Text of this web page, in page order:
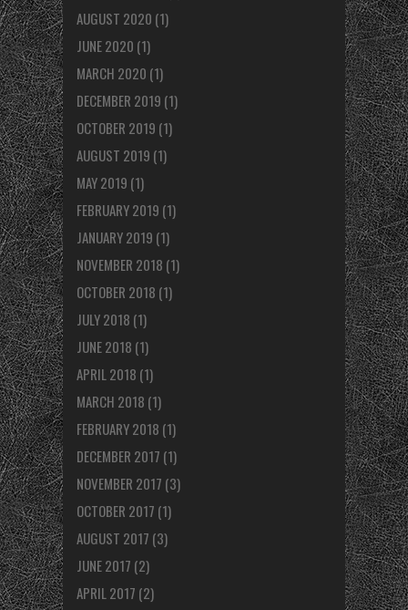
AUGUST 2020 (1)
JUNE 2020 (1)
MARCH 2020 (1)
DECEMBER 2019 (1)
OCTOBER 2019 (1)
AUGUST 2019 (1)
MAY 2019 (1)
FEBRUARY 2019 (1)
JANUARY 2019 (1)
NOVEMBER 2018 (1)
OCTOBER 2018 (1)
JULY 2018 (1)
JUNE 2018 (1)
APRIL 2018 (1)
MARCH 2018 (1)
FEBRUARY 2018 (1)
DECEMBER 2017 (1)
NOVEMBER 2017 (3)
OCTOBER 2017 (1)
AUGUST 2017 (3)
JUNE 2017 (2)
APRIL 2017 (2)